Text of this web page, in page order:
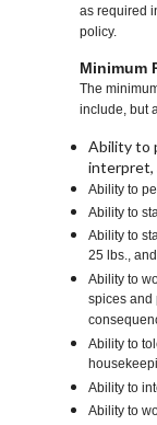
as required
policy.
Minimum
The
include, but
Ability to
interpret,
Ability to
Ability to
Ability to
25 lbs.,
Ability to
spices and
Ability to
Ability to
Ability to